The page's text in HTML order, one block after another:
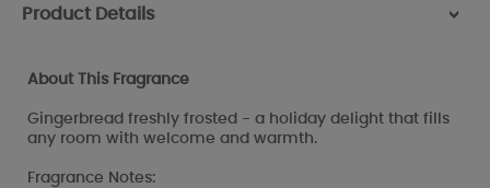
Product Details >
About This Fragrance
Gingerbread freshly frosted - a holiday delight that fills
any room with welcome and warmth.
Fragrance Notes: